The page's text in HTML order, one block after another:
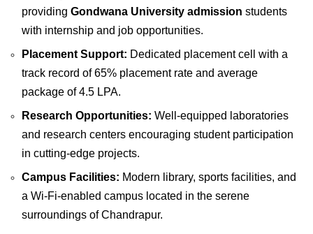
providing Gondwana University admission students
with internship and job opportunities.
Placement Support: Dedicated placement cell with a
track record of 65% placement rate and average
package of 4.5 LPA.
Research Opportunities: Well-equipped laboratories
and research centers encouraging student participation
in cutting-edge projects.
Campus Facilities: Modern library, sports facilities, and
a Wi-Fi-enabled campus located in the serene
surroundings of Chandrapur.